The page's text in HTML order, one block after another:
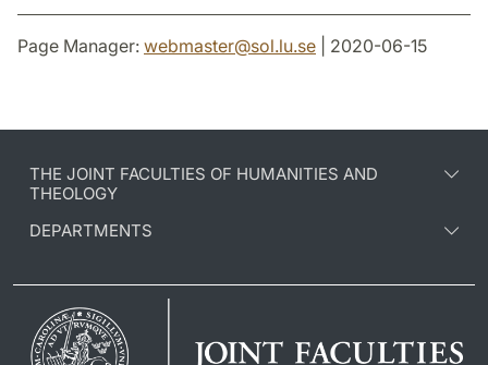
Page Manager: webmaster@sol.lu.se | 2020-06-15
THE JOINT FACULTIES OF HUMANITIES AND
THEOLOGY
DEPARTMENTS